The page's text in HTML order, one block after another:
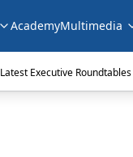
AcademyMultimedia
Latest Executive Roundtables